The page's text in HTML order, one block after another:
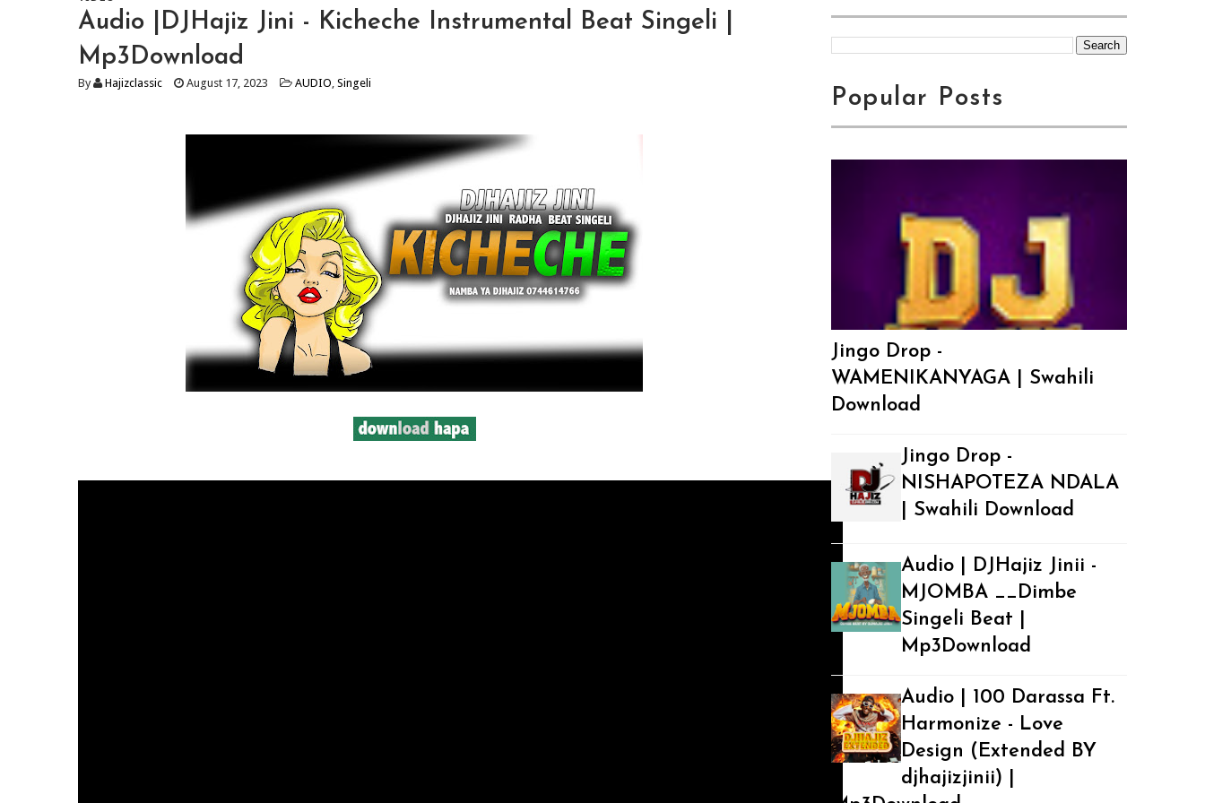
Audio |DJHajiz Jini - Kicheche Instrumental Beat Singeli |
Mp3Download
By Hajizclassic August 17, 2023 AUDIO, Singeli
Popular Posts
Jingo Drop -
WAMENIKANYAGA | Swahili
Download
Jingo Drop -
NISHAPOTEZA NDALA
| Swahili Download
Audio | DJHajiz Jinii -
MJOMBA __Dimbe
Singeli Beat |
Mp3Download
Audio | 100 Darassa Ft.
Harmonize - Love
Design (Extended BY
djhajizjinii) |